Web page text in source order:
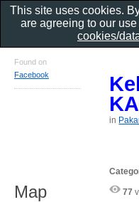
in
77
Found on
Facebook
Map
This site uses cookies.
are agreeing to our
cookies/